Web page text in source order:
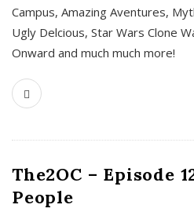
Campus, Amazing Aventures,
Ugly Delcious, Star Wars Clone
Onward and much much more!
The2OC – Episode
People